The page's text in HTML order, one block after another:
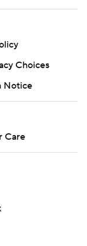
Choices
Notice
Care